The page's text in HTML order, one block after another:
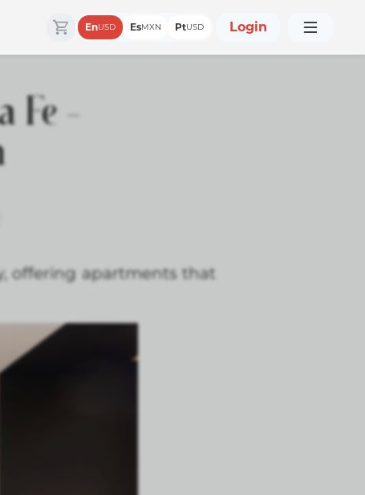
EnUSD EsMXN PtUSD Login
–
offering apartments that